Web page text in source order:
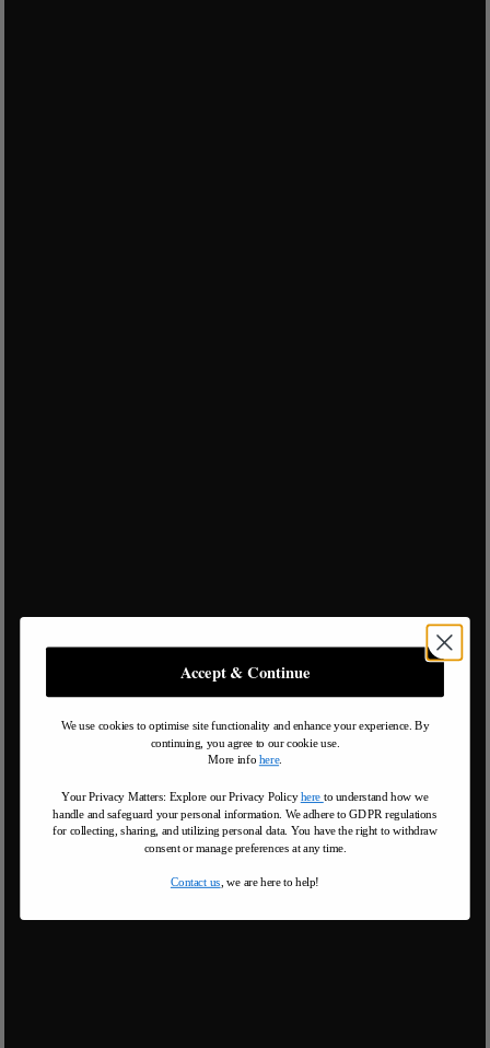
Accept & Continue
We use cookies to optimise site functionality and enhance your experience. By
continuing, you agree to our cookie use.
More info here.
Your Privacy Matters: Explore our Privacy Policy here to understand how we
handle and safeguard your personal information We adhere to GDPR regulations
for collecting, sharing, and utilizing personal data. You have the right to withdraw
consent or manage preferences at any time.
Contact us , we are here to help!